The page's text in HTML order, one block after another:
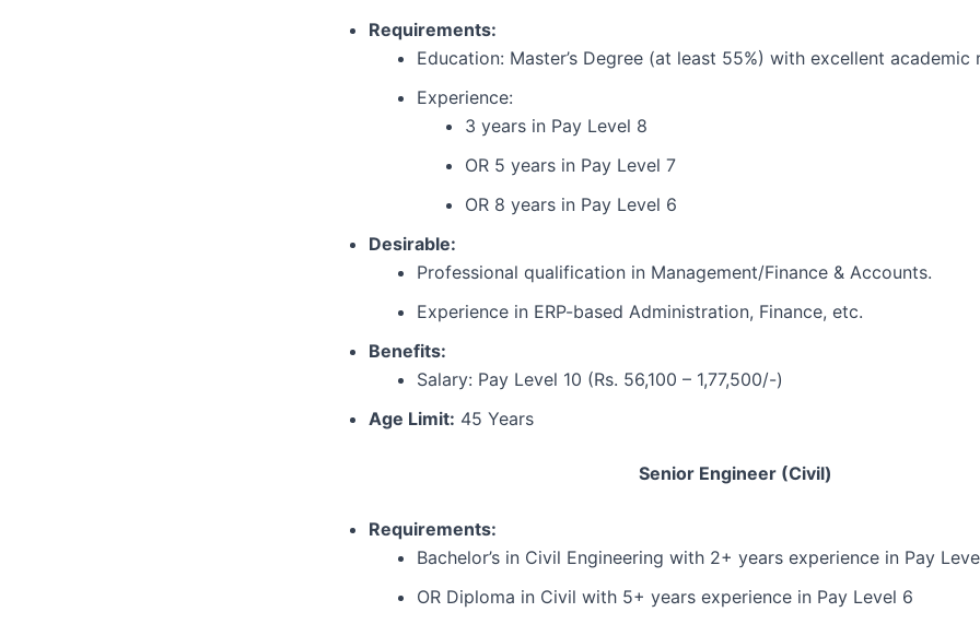
Requirements:
Education: Master’s Degree (at least 55%) with excellent academic
Experience:
3 years in Pay Level 8
OR 5 years in Pay Level 7
OR 8 years in Pay Level 6
Desirable:
Professional qualification in Management/Finance & Accounts.
Experience in ERP-based Administration, Finance, etc.
Benefits:
Salary: Pay Level 10 (Rs. 56,100 – 1,77,500/-)
Age Limit: 45 Years
Senior Engineer (Civil)
Requirements:
Bachelor’s in Civil Engineering with 2+ years experience in Pay
OR Diploma in Civil with 5+ years experience in Pay Level 6